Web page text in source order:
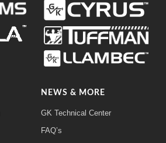
NEWS & MORE
GK Technical Center
FAQ’s